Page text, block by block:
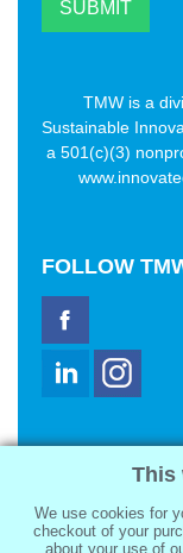
TMW is a
Sustainable
a 501(c)(3)
FOLLOW
2321 Abbot
Venice, CA 90291
This
We use cookies for
checkout of your
about your use of